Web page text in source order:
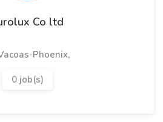
Co ltd
Phoenix,
0 job(s)